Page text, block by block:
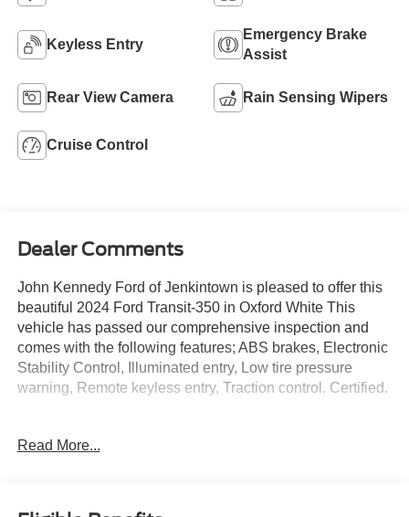
Keyless Entry
Emergency Brake
Assist
Rear View Camera Rain Sensing Wipers
Cruise Control
Dealer Comments
John Kennedy Ford of Jenkintown is pleased to offer this
beautiful 2024 Ford Transit-350 in Oxford White This
vehicle has passed our comprehensive inspection and
comes with the following features; ABS brakes, Electronic
Stability Control, Illuminated entry, Low tire pressure
warning, Remote keyless entry, Traction control. Certified.
Ford Gold Certified Details:
* Limited Warranty: 12 Month/12,000 Mile (whichever
Read More...